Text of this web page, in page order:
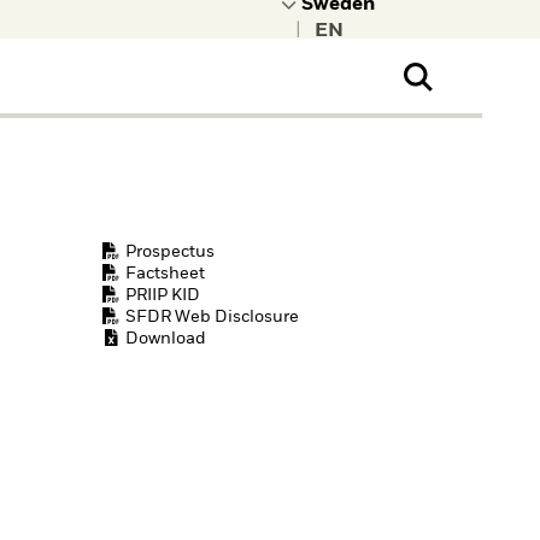
Prospectus
Factsheet
PRIIP KID
SFDR Web Disclosure
Download